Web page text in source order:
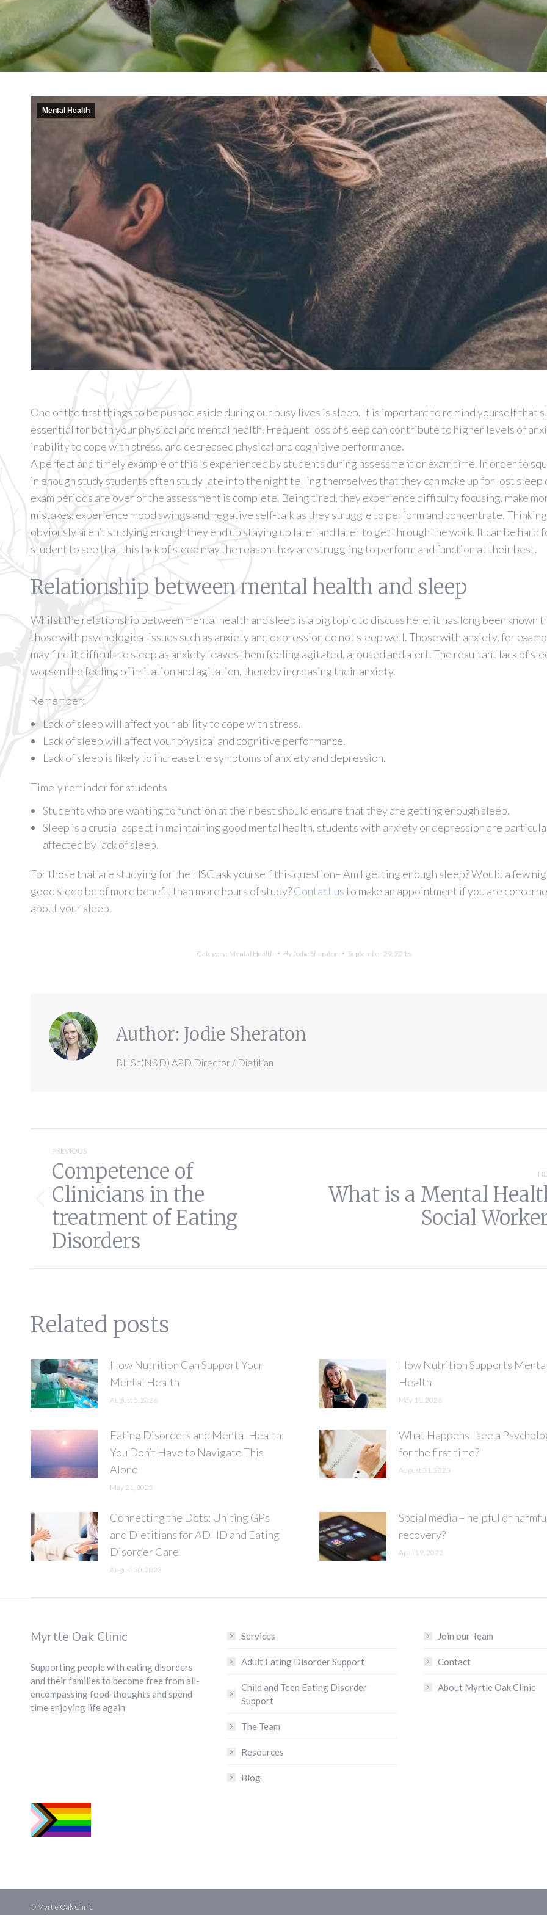
Mental Health
One of the first things to be pushed aside during our busy lives is sleep. It is important to remind yourself that
essential for both your physical and mental health. Frequent loss of sleep can contribute to higher levels of
inability to cope with stress, and decreased physical and cognitive performance.
A perfect and timely example of this is experienced by students during assessment or exam time. In order to
in enough study students often study late into the night telling themselves that they can make up for lost sleep
exam periods are over or the assessment is complete. Being tired, they experience difficulty focusing, make
mistakes, experience mood swings and negative self-talk as they struggle to perform and concentrate.
obviously aren’t studying enough they end up staying up later and later to get through the work. It can be hard
student to see that this lack of sleep may the reason they are struggling to perform and function at their best.
Relationship between mental health and sleep
Whilst the relationship between mental health and sleep is a big topic to discuss here, it has long been known
those with psychological issues such as anxiety and depression do not sleep well. Those with anxiety, for
may find it difficult to sleep as anxiety leaves them feeling agitated, aroused and alert. The resultant lack of
worsen the feeling of irritation and agitation, thereby increasing their anxiety.
Remember:
Lack of sleep will affect your ability to cope with stress.
Lack of sleep will affect your physical and cognitive performance.
Lack of sleep is likely to increase the symptoms of anxiety and depression.
Timely reminder for students
Students who are wanting to function at their best should ensure that they are getting enough sleep.
Sleep is a crucial aspect in maintaining good mental health, students with anxiety or depression are
affected by lack of sleep.
For those that are studying for the HSC ask yourself this question– Am I getting enough sleep? Would a few
good sleep be of more benefit than more hours of study?Contact usto make an appointment if you are
about your sleep.
Category: Mental Health By Jodie Sheraton September 29, 2016
Author: Jodie Sheraton
BHSc(N&D) APD Director / Dietitian
Post
navigation
PREVIOUS
Previous
post:
Competence of
Clinicians in the
treatment of Eating
Disorders
Next
What is a Mental
Social
Related posts
How Nutrition Can Support Your
Mental Health
August 5, 2026
How Nutrition Supports Mental
Health
May 11, 2026
Eating Disorders and Mental Health:
You Don’t Have to Navigate This
Alone
May 21, 2025
What Happens I see a
for the first time?
August 31, 2023
Connecting the Dots: Uniting GPs
and Dietitians for ADHD and Eating
Disorder Care
August 30, 2023
Social media – helpful or
recovery?
April 19, 2022
Myrtle Oak Clinic
Supporting people with eating disorders
and their families to become free from all-
encompassing food-thoughts and spend
time enjoying life again
Services
Adult Eating Disorder Support
Child and Teen Eating Disorder
Support
The Team
Resources
Blog
Join our Team
Contact
About Myrtle Oak Clinic
© Myrtle Oak Clinic